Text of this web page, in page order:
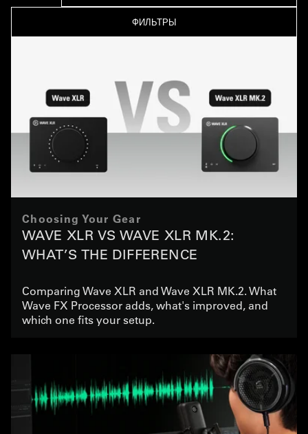
ФИЛЬТРЫ
Choosing Your Gear
WAVE XLR VS WAVE XLR MK.2:
WHAT’S THE DIFFERENCE
Comparing Wave XLR and Wave XLR MK.2. What
Wave FX Processor adds, what's improved, and
which one fits your setup.